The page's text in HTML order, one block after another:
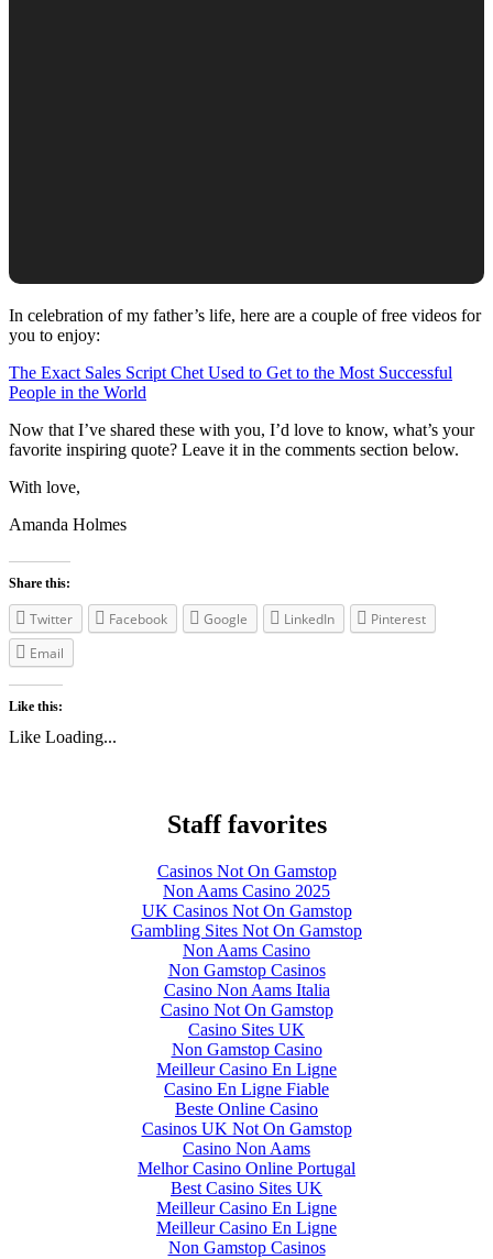
In celebration of my father’s life, here are a couple of free videos for
you to enjoy:
The Exact Sales Script Chet Used to Get to the Most Successful
People in the World
Now that I’ve shared these with you, I’d love to know, what’s your
favorite inspiring quote? Leave it in the comments section below.
With love,
Amanda Holmes
Share this:
Twitter Facebook Google LinkedIn
Pinterest
Email
Like this:
Like Loading...
Staff favorites
Casinos Not On Gamstop
Non Aams Casino 2025
UK Casinos Not On Gamstop
Gambling Sites Not On Gamstop
Non Aams Casino
Non Gamstop Casinos
Casino Non Aams Italia
Casino Not On Gamstop
Casino Sites UK
Non Gamstop Casino
Meilleur Casino En Ligne
Casino En Ligne Fiable
Beste Online Casino
Casinos UK Not On Gamstop
Casino Non Aams
Melhor Casino Online Portugal
Best Casino Sites UK
Meilleur Casino En Ligne
Meilleur Casino En Ligne
Non Gamstop Casinos